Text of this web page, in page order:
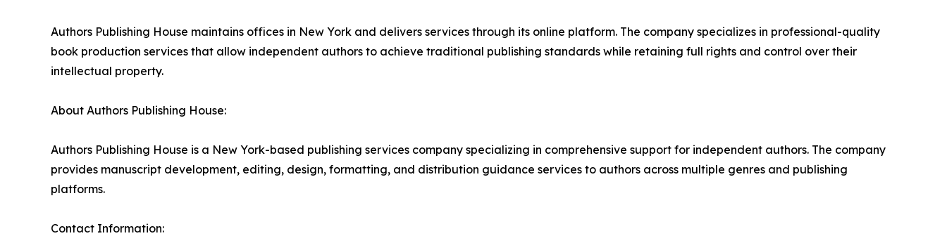
Authors Publishing House maintains offices in New York and delivers services through its online platform. The company specializes in professional-quality
book production services that allow independent authors to achieve traditional publishing standards while retaining full rights and control over their
intellectual property.
About Authors Publishing House:
Authors Publishing House is a New York-based publishing services company specializing in comprehensive support for independent authors. The company
provides manuscript development, editing, design, formatting, and distribution guidance services to authors across multiple genres and publishing
platforms.
Contact Information: